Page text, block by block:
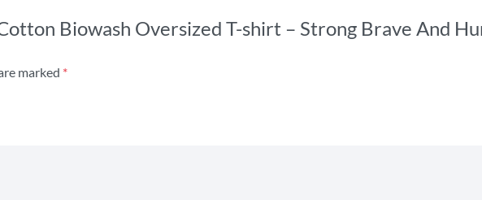
Biowash Oversized T-shirt – Strong Brave And
marked *